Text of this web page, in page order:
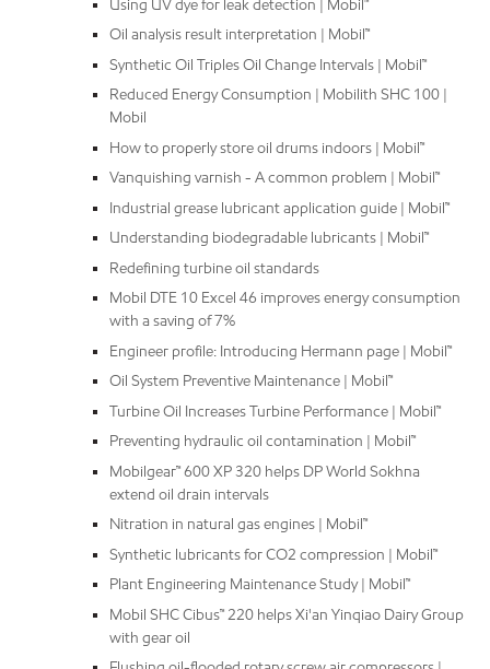
Using UV dye for leak detection | Mobil™
Oil analysis result interpretation | Mobil™
Synthetic Oil Triples Oil Change Intervals | Mobil™
Reduced Energy Consumption | Mobilith SHC 100 |
Mobil
How to properly store oil drums indoors | Mobil™
Vanquishing varnish - A common problem | Mobil™
Industrial grease lubricant application guide | Mobil™
Understanding biodegradable lubricants | Mobil™
Redefining turbine oil standards
Mobil DTE 10 Excel 46 improves energy consumption
with a saving of 7%
Engineer profile: Introducing Hermann page | Mobil™
Oil System Preventive Maintenance | Mobil™
Turbine Oil Increases Turbine Performance | Mobil™
Preventing hydraulic oil contamination | Mobil™
Mobilgear™ 600 XP 320 helps DP World Sokhna
extend oil drain intervals
Nitration in natural gas engines | Mobil™
Synthetic lubricants for CO2 compression | Mobil™
Plant Engineering Maintenance Study | Mobil™
Mobil SHC Cibus™ 220 helps Xi'an Yinqiao Dairy Group
with gear oil